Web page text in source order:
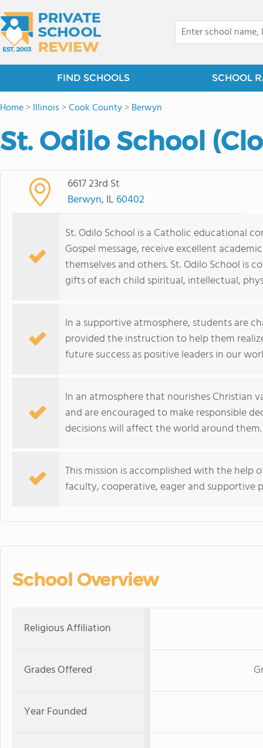
FIND SCHOOLS SCHOOL
Home>Illinois >Cook County>Berwyn
St. Odilo School
6617 23rd St
Berwyn, IL 60402
St. Odilo School is a Catholic educational
Gospel message, receive excellent
themselves and others. St. Odilo School
gifts of each child spiritual, intellectual,
In a supportive atmosphere, students are
provided the instruction to help them
future success as positive leaders in our
In an atmosphere that nourishes Christian
and are encouraged to make responsible
decisions will affect the world around them.
This mission is accomplished with the help
faculty, cooperative, eager and supportive
School Overview
Religious Affiliation
Grades Offered
Year Founded